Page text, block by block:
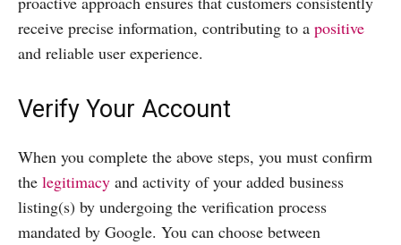
receive precise information, contributing to a positive
and reliable user experience.
Verify Your Account
When you complete the above steps, you must confirm
the legitimacy and activity of your added business
listing(s) by undergoing the verification process
mandated by Google. You can choose between